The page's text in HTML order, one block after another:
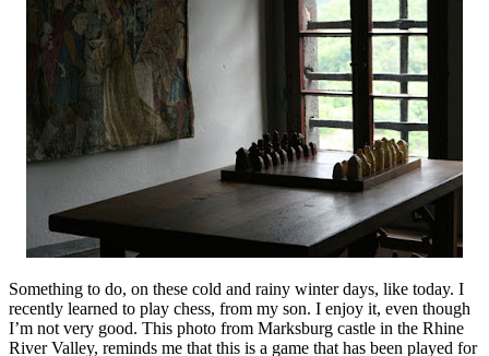
Something to do, on these cold and rainy winter days, like today. I
recently learned to play chess, from my son. I enjoy it, even though
I’m not very good. This photo from Marksburg castle in the Rhine
River Valley, reminds me that this is a game that has been played for